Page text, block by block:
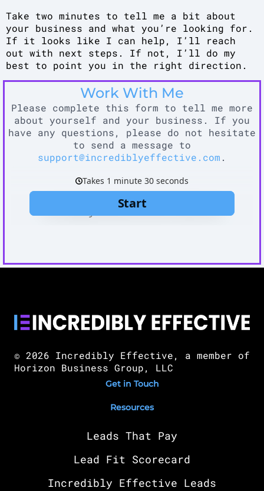
Take two minutes to tell me a bit about
your business and what you’re looking for.
If it looks like I can help, I’ll reach
out with next steps. If not, I’ll do my
best to point you in the right direction.
Work With Me
Please complete this form to tell me more
about yourself and your business. If you
have any questions, please do not hesitate
to send a message to
support@incrediblyeffective.com .
© 2026 Incredibly Effective, a member of
Horizon Business Group, LLC
Get in Touch
Resources
Leads That Pay
Lead Fit Scorecard
Incredibly Effective Leads